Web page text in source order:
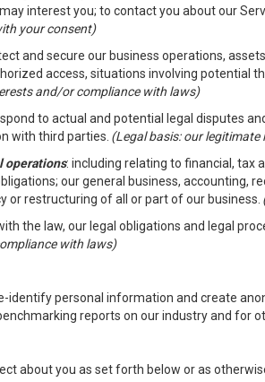
interest you; to contact you about our
your consent)
and secure our business operations,
access, situations involving potential
and/or compliance with laws)
to actual and potential legal disputes
with third parties. (Legal basis: our
operations: including relating to financial, tax
our general business,
or restructuring of all or part of our business.
the law, our legal obligations and legal
with laws)
identify personal information and create
reports on our industry and for
about you as set forth below or as